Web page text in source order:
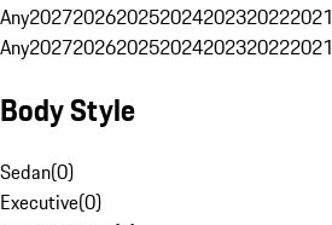
Any2027202620252024202320222021
Any2027202620252024202320222021
Body Style
Sedan(0)
Executive(0)